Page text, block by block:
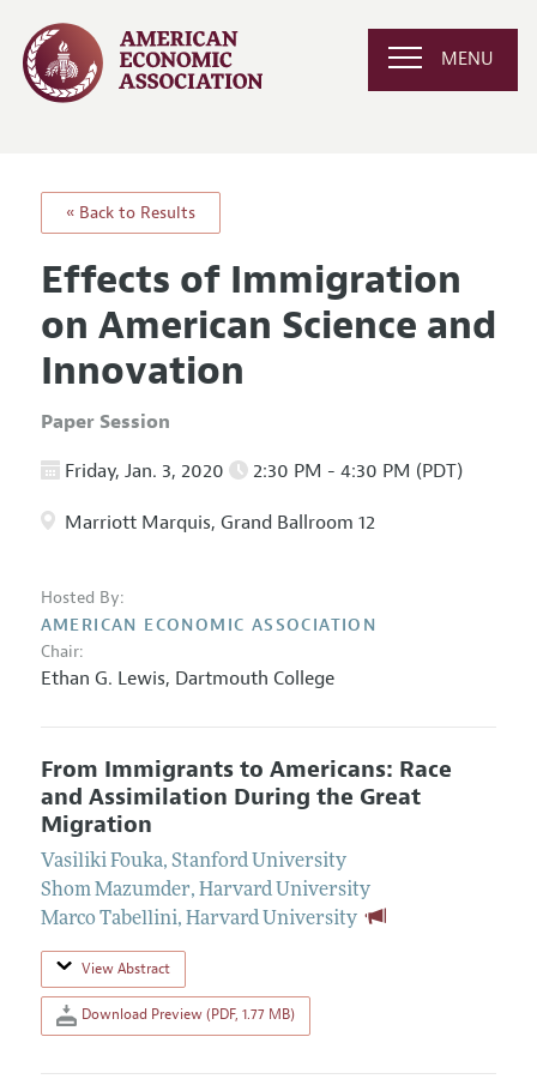
MENU
« Back to Results
Effects of Immigration
on American Science and
Innovation
Paper Session
Friday, Jan. 3, 2020 2:30 PM - 4:30 PM (PDT)
Marriott Marquis, Grand Ballroom 12
Hosted By:
AMERICAN ECONOMIC ASSOCIATION
Chair:
Ethan G. Lewis, Dartmouth College
From Immigrants to Americans: Race
and Assimilation During the Great
Migration
Vasiliki Fouka, Stanford University
Shom Mazumder, Harvard University
Marco Tabellini, Harvard University
View Abstract
Download Preview (PDF, 1.77 MB)